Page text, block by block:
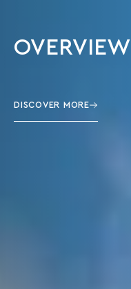
OVERVIEW
DISCOVER MORE